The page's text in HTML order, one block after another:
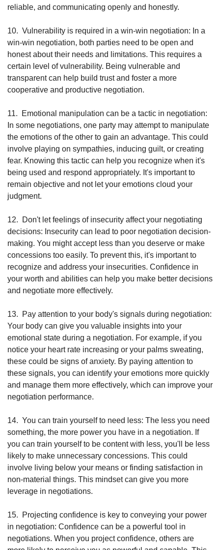
reliable, and communicating openly and honestly.
10. Vulnerability is required in a win-win negotiation: In a
win-win negotiation, both parties need to be open and
honest about their needs and limitations. This requires a
certain level of vulnerability. Being vulnerable and
transparent can help build trust and foster a more
cooperative and productive negotiation.
11.
Emotional manipulation can be a tactic in negotiation:
In some negotiations, one party may attempt to manipulate
the emotions of the other to gain an advantage. This could
involve playing on sympathies, inducing guilt, or creating
fear. Knowing this tactic can help you recognize when it's
being used and respond appropriately. It's important to
remain objective and not let your emotions cloud your
judgment.
12.
Don't let feelings of insecurity affect your negotiating
decisions: Insecurity can lead to poor negotiation decision-
making. You might accept less than you deserve or make
concessions too easily. To prevent this, it's important to
recognize and address your insecurities. Confidence in
your worth and abilities can help you make better decisions
and negotiate more effectively.
13.
Pay attention to your body's signals during negotiation:
Your body can give you valuable insights into your
emotional state during a negotiation. For example, if you
notice your heart rate increasing or your palms sweating,
these could be signs of anxiety. By paying attention to
these signals, you can identify your emotions more quickly
and manage them more effectively, which can improve your
negotiation performance.
14. You can train yourself to need less: The less you need
something, the more power you have in a negotiation. If
you can train yourself to be content with less, you'll be less
likely to make unnecessary concessions. This could
involve living below your means or finding satisfaction in
non-material things. This mindset can give you more
leverage in negotiations.
15.
Projecting confidence is key to conveying your power
in negotiation: Confidence can be a powerful tool in
negotiations. When you project confidence, others are